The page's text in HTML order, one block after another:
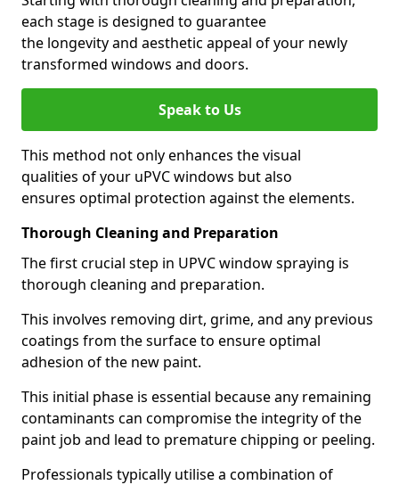
each stage is designed to guarantee
the longevity and aesthetic appeal of your newly
transformed windows and doors.
Speak to Us
This method not only enhances the visual
qualities of your uPVC windows but also
ensures optimal protection against the elements.
Thorough Cleaning and Preparation
The first crucial step in UPVC window spraying is
thorough cleaning and preparation.
This involves removing dirt, grime, and any previous
coatings from the surface to ensure optimal
adhesion of the new paint.
This initial phase is essential because any remaining
contaminants can compromise the integrity of the
paint job and lead to premature chipping or peeling.
Professionals typically utilise a combination of